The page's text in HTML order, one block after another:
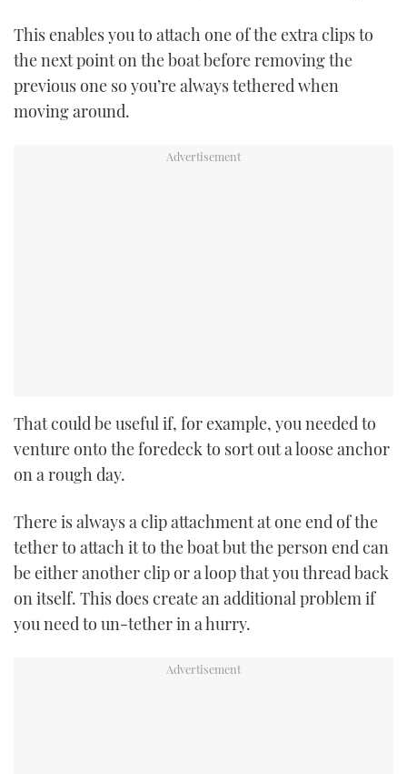
This enables you to attach one of the extra clips to
the next point on the boat before removing the
previous one so you’re always tethered when
moving around.
That could be useful if, for example, you needed to
venture onto the foredeck to sort out a loose anchor
on a rough day.
There is always a clip attachment at one end of the
tether to attach it to the boat but the person end can
be either another clip or a loop that you thread back
on itself. This does create an additional problem if
you need to un-tether in a hurry.